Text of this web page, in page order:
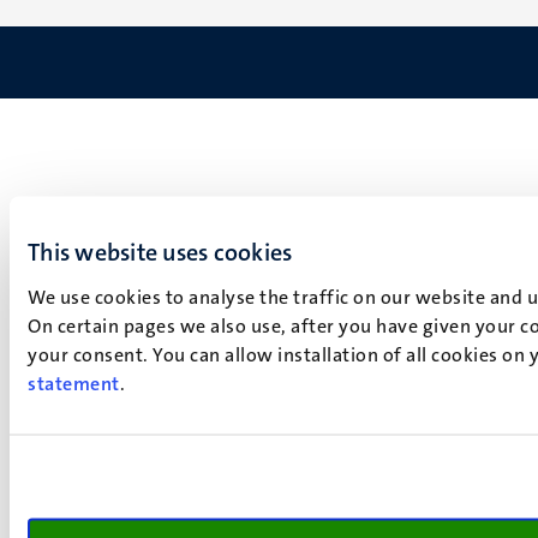
This website uses cookies
We use cookies to analyse the traffic on our website
On certain pages we also use, after you have given your
your consent. You can allow installation of all cookies
statement.